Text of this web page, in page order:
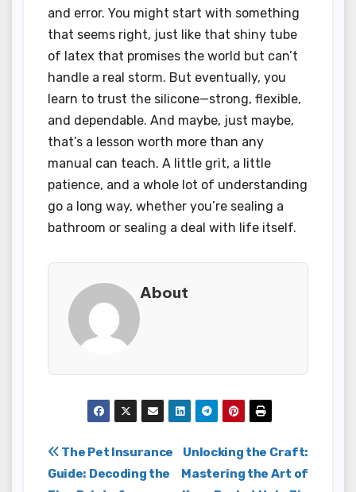
and error. You might start with something
that seems right, just like that shiny tube
of latex that promises the world but can’t
handle a real storm. But eventually, you
learn to trust the silicone—strong, flexible,
and dependable. And maybe, just maybe,
that’s a lesson worth more than any
manual can teach. A little grit, a little
patience, and a whole lot of understanding
go a long way, whether you’re sealing a
bathroom or sealing a deal with life itself.
About
Post
Unlocking the Craft:
Mastering the Art of
The Pet Insurance
Guide: Decoding the